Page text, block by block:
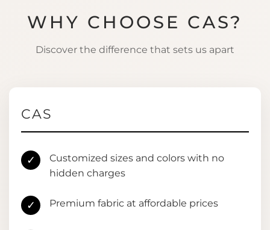
WHY CHOOSE CAS?
Discover the difference that sets us apart
CAS
✓
Customized sizes and colors with no
hidden charges
✓ Premium fabric at affordable prices